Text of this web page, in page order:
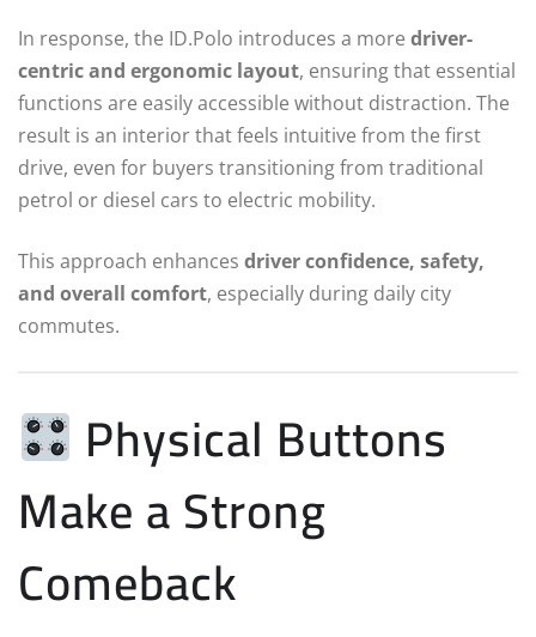
In response, the ID.Polo introduces a more driver-
centric and ergonomic layout, ensuring that essential
functions are easily accessible without distraction. The
result is an interior that feels intuitive from the first
drive, even for buyers transitioning from traditional
petrol or diesel cars to electric mobility.
This approach enhances driver confidence, safety,
and overall comfort, especially during daily city
commutes.
Physical Buttons
Make a Strong
Comeback